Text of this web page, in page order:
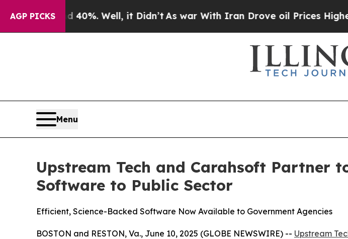
AGP PICKS
40%. Well, it Didn’tAs war With Iran Drove oil Prices Higher, Trump
Menu
Upstream Tech and Carahsoft Partner
Software to Public Sector
Efficient, Science-Backed Software Now Available to Government Agencies
BOSTON and RESTON, Va., June 10, 2025 (GLOBE NEWSWIRE) -- Upstream